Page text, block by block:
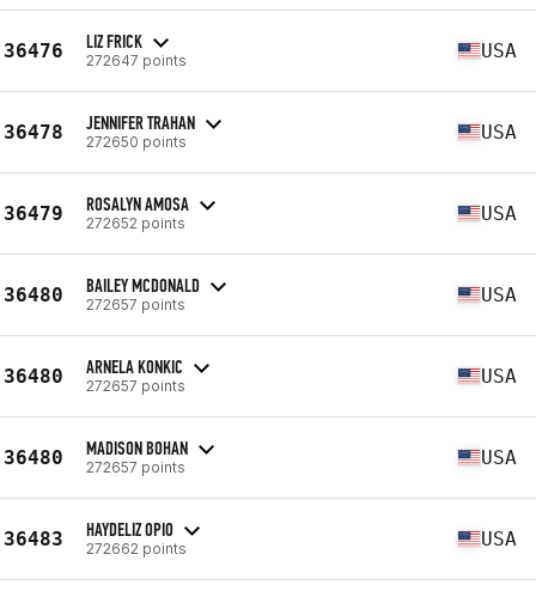
36476 LIZ FRICK
272647 points USA
36478 JENNIFER TRAHAN
272650 points USA
36479 ROSALYN AMOSA
272652 points USA
36480 BAILEY MCDONALD
272657 points USA
36480 ARNELA KONKIC
272657 points USA
36480 MADISON BOHAN
272657 points USA
36483 HAYDELIZ OPIO
272662 points USA